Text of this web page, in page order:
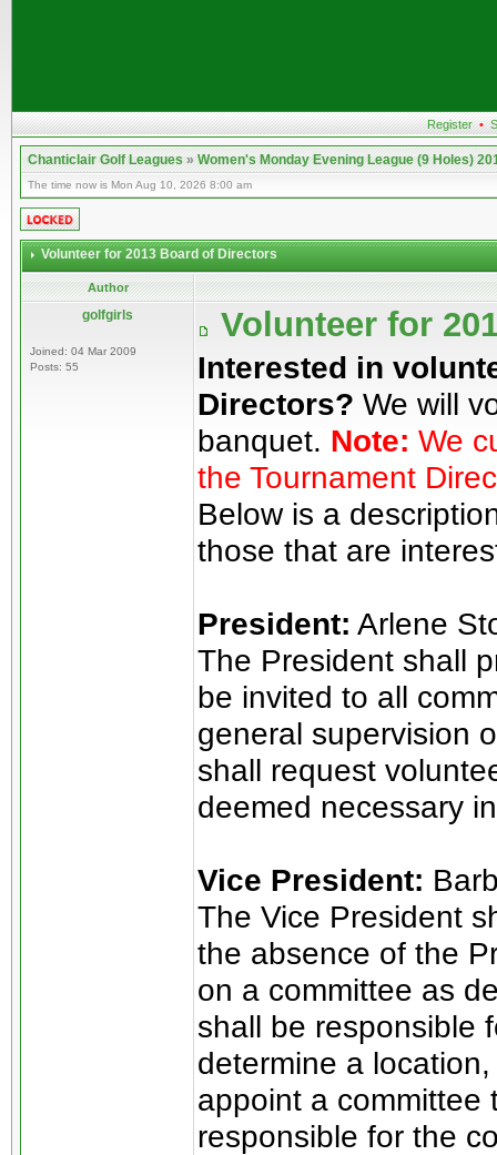
Register •
Chanticlair Golf Leagues»Women's Monday Evening League (9 Holes)
The time now is Mon Aug 10, 2026 8:00 am
Volunteer for 2013 Board of Directors
Author
golfgirls
Joined: 04 Mar 2009
Posts: 55
Volunteer for
Interested in
Directors? We will
banquet. Note: We
the Tournament
Below is a
those that are
President: Arlene
The President shall
be invited to all
general supervision
shall request
deemed necessary
Vice President:
The Vice President
the absence of the
on a committee as
shall be responsible
determine a
appoint a committee
responsible for the